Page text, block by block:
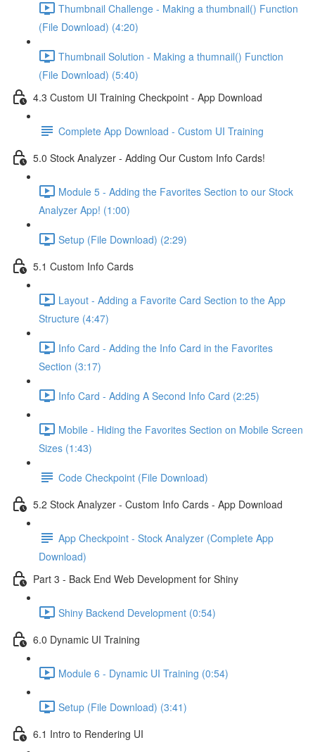
Thumbnail Challenge - Making a thumbnail() Function
(File Download) (4:20)
Thumbnail Solution - Making a thumnail() Function
(File Download) (5:40)
4.3 Custom UI Training Checkpoint - App Download
Complete App Download - Custom UI Training
5.0 Stock Analyzer - Adding Our Custom Info Cards!
Module 5 - Adding the Favorites Section to our Stock
Analyzer App! (1:00)
Setup (File Download) (2:29)
5.1 Custom Info Cards
Layout - Adding a Favorite Card Section to the App
Structure (4:47)
Info Card - Adding the Info Card in the Favorites
Section (3:17)
Info Card - Adding A Second Info Card (2:25)
Mobile - Hiding the Favorites Section on Mobile Screen
Sizes (1:43)
Code Checkpoint (File Download)
5.2 Stock Analyzer - Custom Info Cards - App Download
App Checkpoint - Stock Analyzer (Complete App
Download)
Part 3 - Back End Web Development for Shiny
Shiny Backend Development (0:54)
6.0 Dynamic UI Training
Module 6 - Dynamic UI Training (0:54)
Setup (File Download) (3:41)
6.1 Intro to Rendering UI